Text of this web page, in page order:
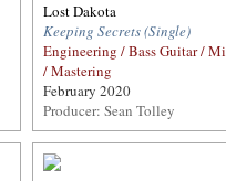
Lost Dakota
Keeping Secrets (Single)
Engineering / Bass Guitar /
/ Mastering
February 2020
Producer: Sean Tolley